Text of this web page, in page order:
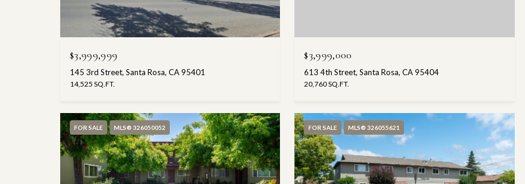
$3,999,999
145 3rd Street, Santa Rosa, CA 95401
14,525 SQ.FT.
$3,999,000
613 4th Street, Santa Rosa, CA 95404
20,760 SQ.FT.
FOR SALE MLS® 326050052 FOR SALE MLS® 326055621